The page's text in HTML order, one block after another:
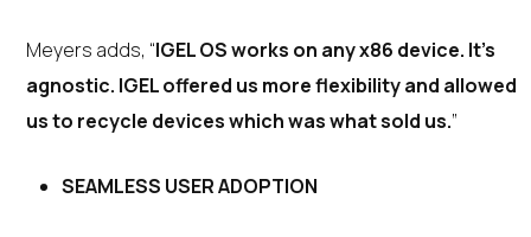
Meyers adds, “IGEL OS works on any x86 device. It’s
agnostic. IGEL offered us more flexibility and allowed
us to recycle devices which was what sold us.”
SEAMLESS USER ADOPTION